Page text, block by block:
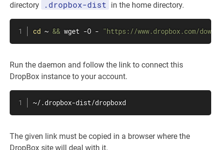
directory .dropbox-dist in the home directory.
cd ~ && wget -O - "https://www.dropbox.com/
Run the daemon and follow the link to connect this
DropBox instance to your account.
~/.dropbox-dist/dropboxd
The given link must be copied in a browser where the
DropBox site will deal with it.